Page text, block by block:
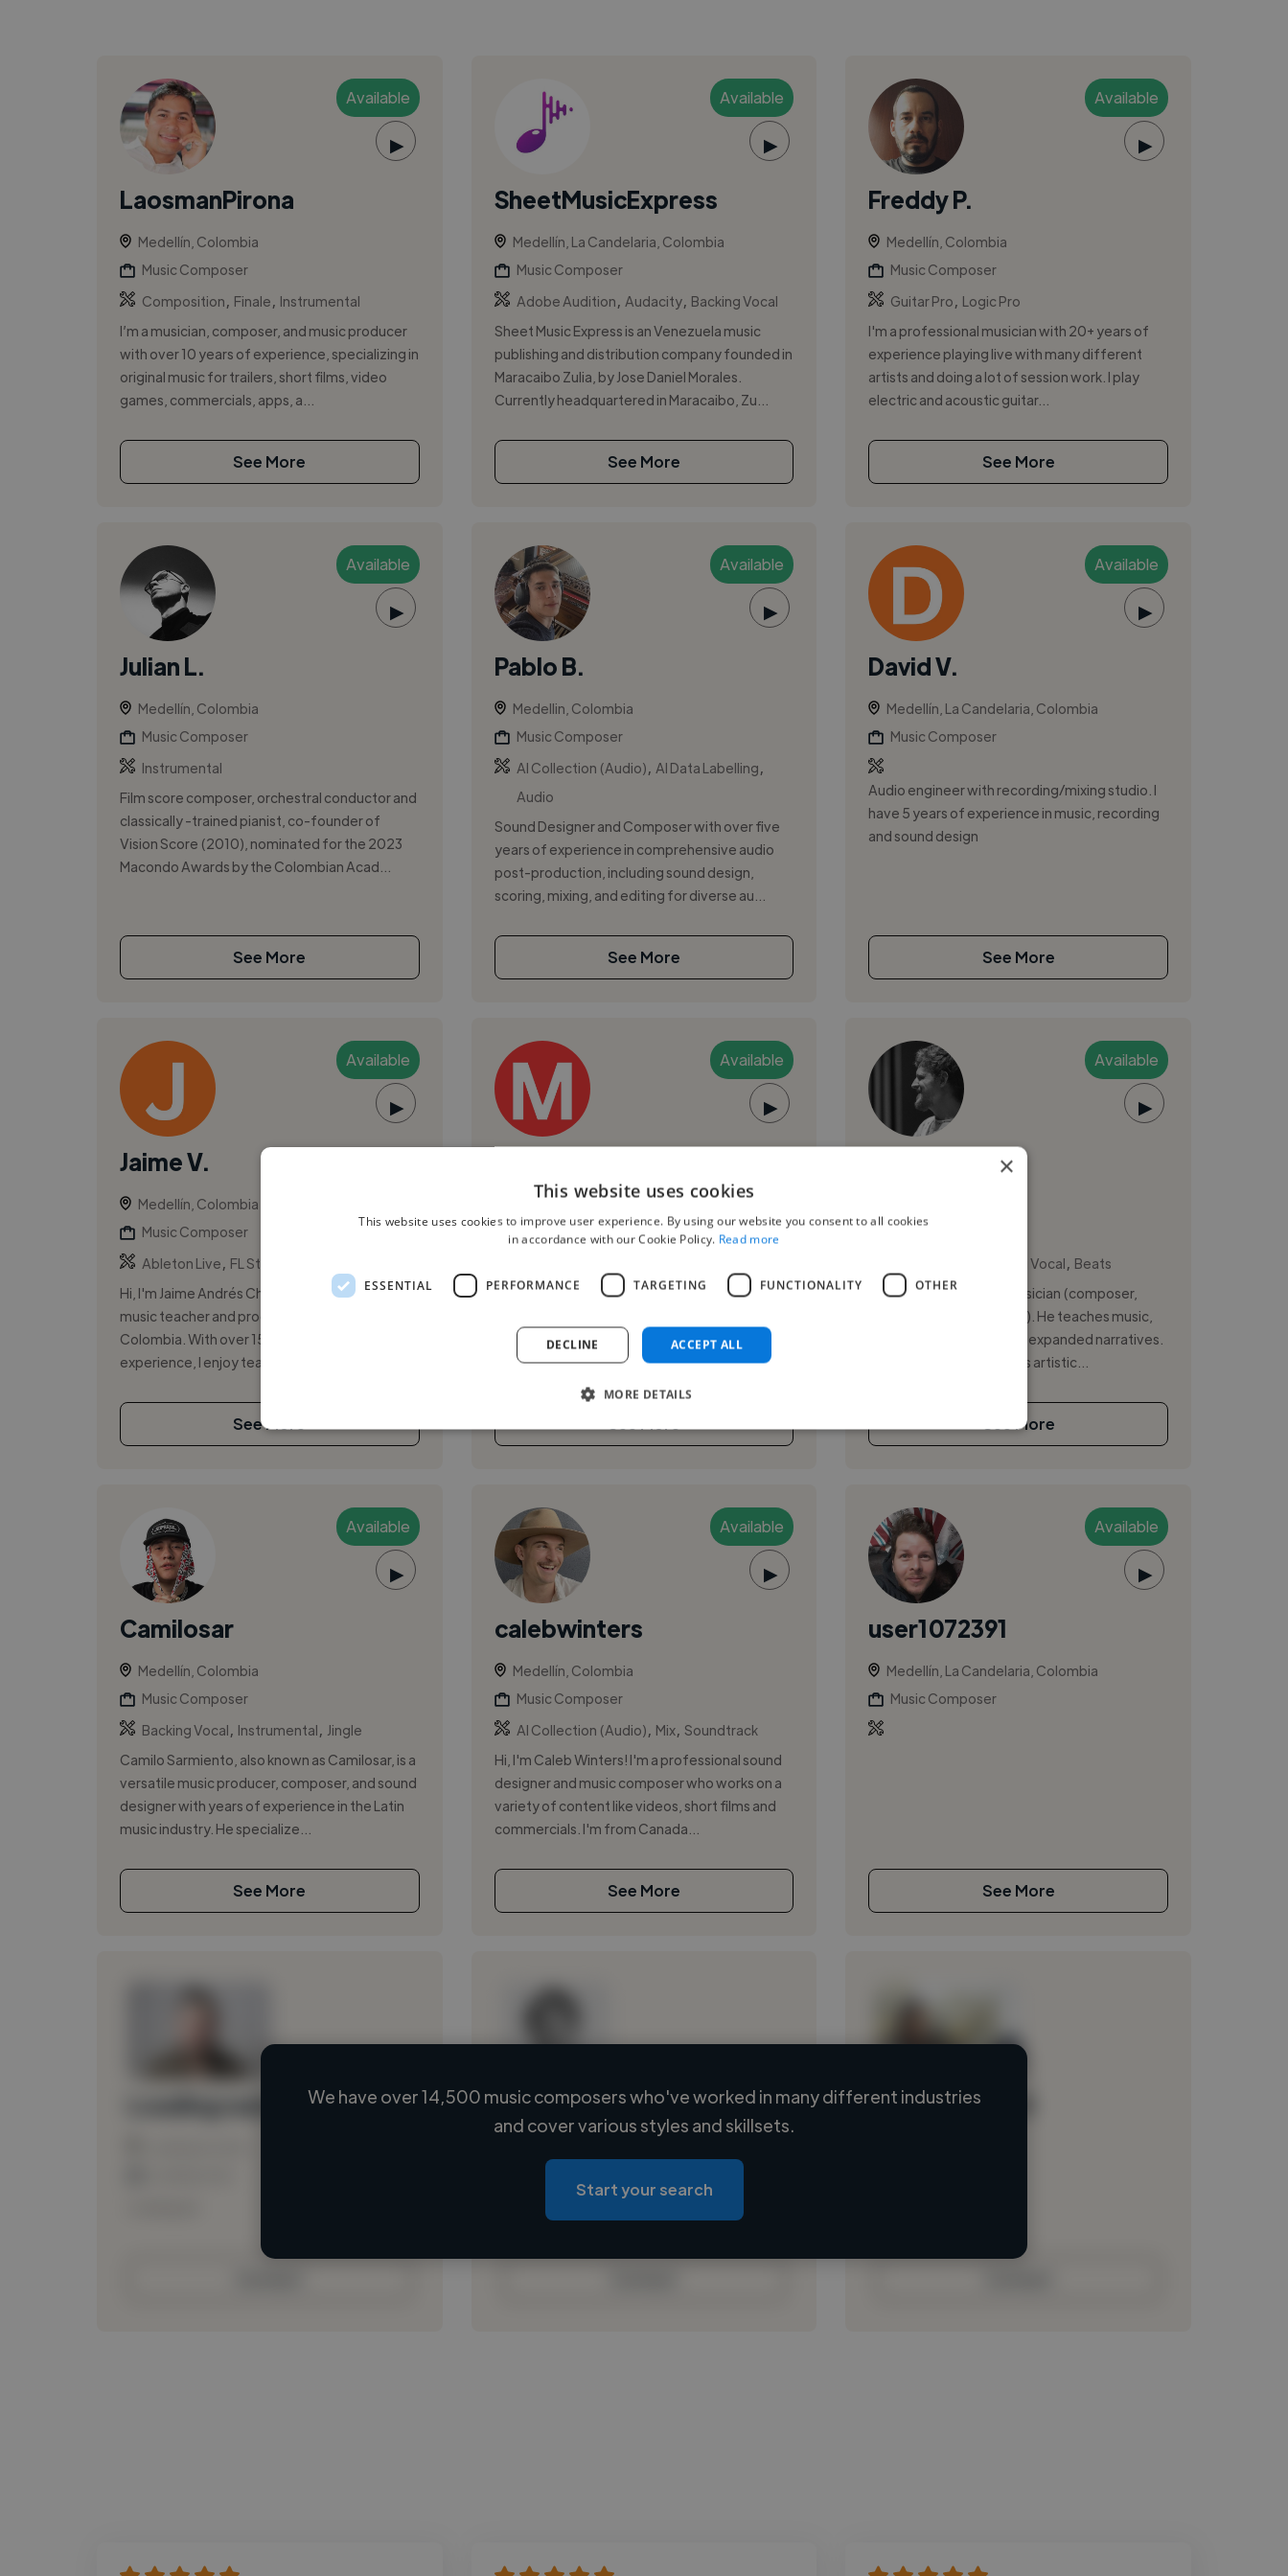
Available
▶
LaosmanPirona
Medellín, Colombia
Music Composer
Composition
Finale
Instrumental
I’m a musician, composer, and music producer
with over 10 years of experience, specializing in
original music for trailers, short films, video
games, commercials, apps, a...
See More
Available
▶
SheetMusicExpress
Medellín, La Candelaria, Colombia
Music Composer
Adobe Audition
Audacity, Backing Vocal
Sheet Music Express is an Venezuela music
publishing and distribution company founded in
Maracaibo Zulia, by Jose Daniel Morales.
Currently headquartered in Maracaibo, Zu...
See More
Available
▶
Freddy P.
Medellín, Colombia
Music Composer
Guitar Pro
Logic Pro
I'm a professional musician with 20+ years of
experience playing live with many different
artists and doing a lot of session work. I play
electric and acoustic guitar...
See More
Available
▶
Julian L.
Medellín, Colombia
Music Composer
Instrumental
Film score composer, orchestral conductor and
classically -trained pianist, co-founder of
Vision Score (2010), nominated for the 2023
Macondo Awards by the Colombian Acad...
See More
Available
▶
Pablo B.
Medellin, Colombia
Music Composer
AI Collection (Audio)
AI Data Labelling
Audio
Sound Designer and Composer with over five
years of experience in comprehensive audio
post-production, including sound design,
scoring, mixing, and editing for diverse au...
See More
Available
▶
David V.
Medellín, La Candelaria, Colombia
Music Composer
Audio engineer with recording/mixing studio. I
have 5 years of experience in music, recording
and sound design
See More
Available
▶
Jaime V.
Medellín, Colombia
Music Composer
Ableton Live
FL Studio
Hi, I'm Jaime Andrés Chica Vega, a passionate
music teacher and producer based in Medellín,
Colombia. With over 15 years of hands-on
experience, I enjoy teaching guitar, ...
See More
Available
▶
Medellin, Colombia
Music Composer
Music producer, vocalist, and audio engineer
specializing in pop, alternative, and modern
commercial music. I work closely w...
Available
▶
Music Composer
Backing Vocal
Beats
Professor, Writer, and Musician (composer,
performer, and producer). He teaches music,
transmedia creation, and expanded narratives.
He is the author of various artistic...
See More
Available
▶
Camilosar
Medellín, Colombia
Music Composer
Backing Vocal
Instrumental
Jingle
Camilo Sarmiento, also known as Camilosar, is a
versatile music producer, composer, and sound
designer with years of experience in the Latin
music industry. He specialize...
See More
Available
▶
calebwinters
Medellín, Colombia
Music Composer
AI Collection (Audio)
Mix, Soundtrack
Hi, I'm Caleb Winters! I'm a professional sound
designer and music composer who works on a
variety of content like videos, short films and
commercials. I'm from Canada...
See More
Available
▶
user1072391
Medellín, La Candelaria, Colombia
Music Composer
See More
Loading name
Loading location
Loading roles
Loading bio
Loading name
We have over 14,500 music composers who've worked in many different industries
and cover various styles and skillsets.
Start your search
×
This website uses cookies
This website uses cookies to improve user experience. By using our website you consent to all cookies
in accordance with our Cookie Policy. Read more
ESSENTIAL PERFORMANCE TARGETING FUNCTIONALITY OTHER
ACCEPT ALL
DECLINE
MORE DETAILS